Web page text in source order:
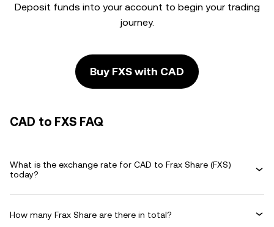
Deposit funds into your account to begin your trading
journey.
Buy FXS with CAD
CAD to FXS FAQ
What is the exchange rate for CAD to Frax Share (FXS)
today?
How many Frax Share are there in total?